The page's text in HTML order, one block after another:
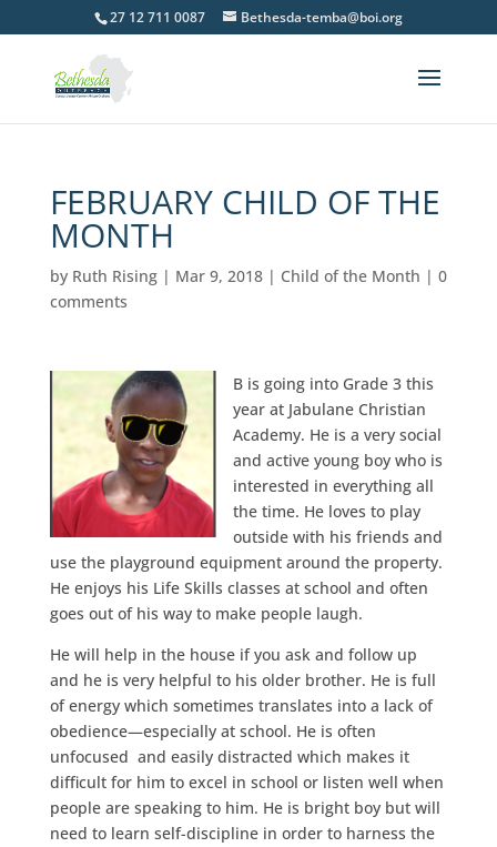
27 12 711 0087 Bethesda-temba@boi.org
FEBRUARY CHILD OF THE
MONTH
by Ruth Rising| Mar 9, 2018| Child of the Month | 0
comments
B is going into Grade 3 this
year at Jabulane Christian
Academy. He is a very social
and active young boy who is
interested in everything all
the time. He loves to play
outside with his friends and
use the playground equipment around the property.
He enjoys his Life Skills classes at school and often
goes out of his way to make people laugh.
He will help in the house if you ask and follow up
and he is very helpful to his older brother. He is full
of energy which sometimes translates into a lack of
obedience—especially at school. He is often
unfocused and easily distracted which makes it
difficult for him to excel in school or listen well when
people are speaking to him. He is bright boy but will
need to learn self-discipline in order to harness the